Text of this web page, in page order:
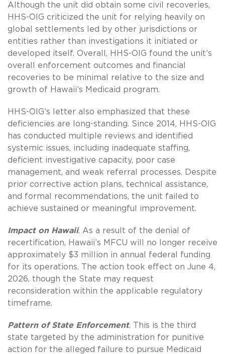
Although the unit did obtain some civil recoveries,
HHS-OIG criticized the unit for relying heavily on
global settlements led by other jurisdictions or
entities rather than investigations it initiated or
developed itself. Overall, HHS-OIG found the unit’s
overall enforcement outcomes and financial
recoveries to be minimal relative to the size and
growth of Hawaii’s Medicaid program.
HHS-OIG’s letter also emphasized that these
deficiencies are long-standing. Since 2014, HHS-OIG
has conducted multiple reviews and identified
systemic issues, including inadequate staffing,
deficient investigative capacity, poor case
management, and weak referral processes. Despite
prior corrective action plans, technical assistance,
and formal recommendations, the unit failed to
achieve sustained or meaningful improvement.
Impact on Hawaii. As a result of the denial of
recertification, Hawaii’s MFCU will no longer receive
approximately $3 million in annual federal funding
for its operations. The action took effect on June 4,
2026, though the State may request
reconsideration within the applicable regulatory
timeframe.
Pattern of State Enforcement. This is the third
state targeted by the administration for punitive
action for the alleged failure to pursue Medicaid